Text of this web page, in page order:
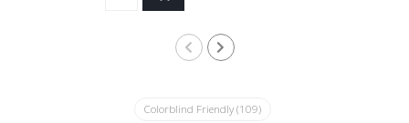
Colorblind Friendly (109)